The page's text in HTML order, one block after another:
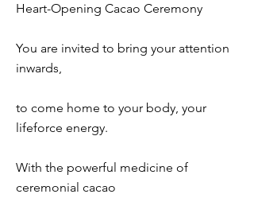
Heart-Opening Cacao Ceremony
You are invited to bring your attention
inwards,
to come home to your body, your
lifeforce energy.
With the powerful medicine of
ceremonial cacao